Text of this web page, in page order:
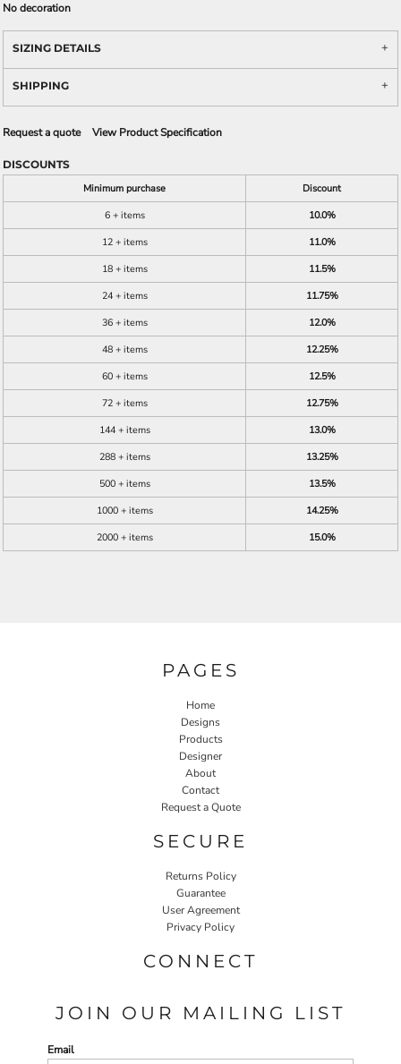
No decoration
SIZING DETAILS
SHIPPING
Request a quote View Product Specification
DISCOUNTS
Minimum purchase
Discount
6 + items
10.0%
12 + items
11.0%
18 + items
11.5%
24 + items
11.75%
36 + items
12.0%
48 + items
12.25%
60 + items
12.5%
72 + items
12.75%
144 + items
13.0%
288 + items
13.25%
500 + items
13.5%
1000 + items
14.25%
2000 + items
15.0%
PAGES
Home
Designs
Products
Designer
About
Contact
Request a Quote
SECURE
Returns Policy
Guarantee
User Agreement
Privacy Policy
CONNECT
JOIN OUR MAILING LIST
Email